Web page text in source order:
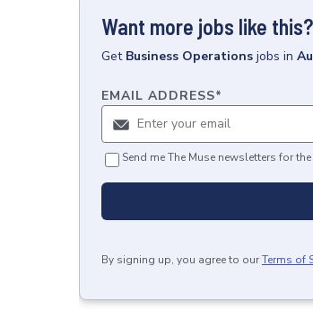
Want more jobs like this?
Get Business Operations jobs in
EMAIL ADDRESS*
Send me The Muse newsletters for
By signing up, you agree to ourTerms of